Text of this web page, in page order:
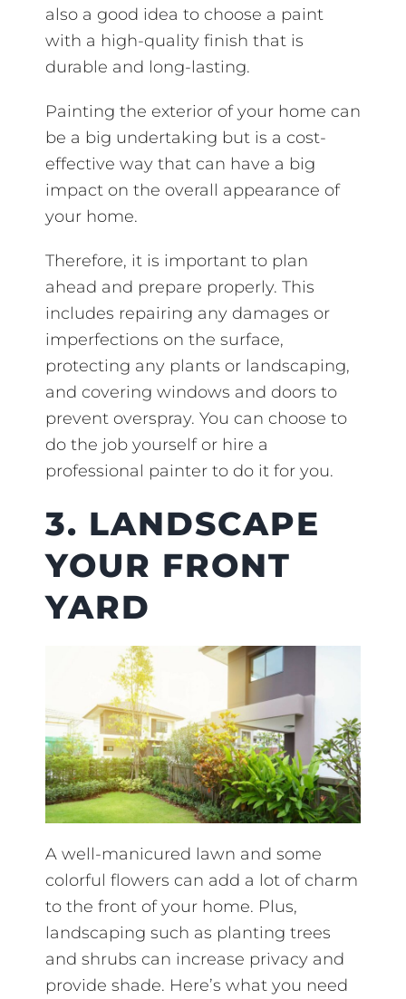
also a good idea to choose a paint
with a high-quality finish that is
durable and long-lasting.
Painting the exterior of your home can
be a big undertaking but is a cost-
effective way that can have a big
impact on the overall appearance of
your home.
Therefore, it is important to plan
ahead and prepare properly. This
includes repairing any damages or
imperfections on the surface,
protecting any plants or landscaping,
and covering windows and doors to
prevent overspray. You can choose to
do the job yourself or hire a
professional painter to do it for you.
3. LANDSCAPE
YOUR FRONT
YARD
A well-manicured lawn and some
colorful flowers can add a lot of charm
to the front of your home. Plus,
landscaping such as planting trees
and shrubs can increase privacy and
provide shade. Here’s what you need